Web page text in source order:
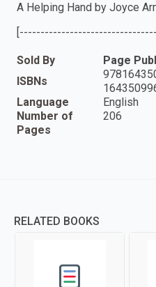
A Helping Hand by Joyce
Sold By
Page
ISBNs
Language
English
Number of
Pages
206
RELATED BOOKS